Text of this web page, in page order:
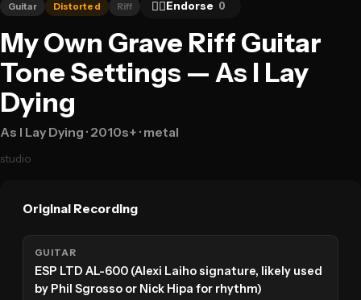
Guitar Distorted Riff 👍🏻Endorse 0
My Own Grave Riff Guitar
Tone Settings — As I Lay
Dying
As I Lay Dying · 2010s+ · metal
studio
Original Recording
GUITAR
ESP LTD AL-600 (Alexi Laiho signature, likely used
by Phil Sgrosso or Nick Hipa for rhythm)